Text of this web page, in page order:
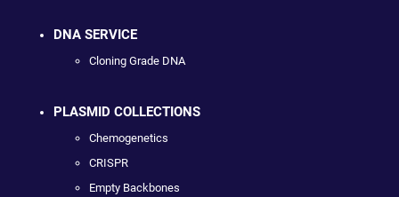
DNA SERVICE
Cloning Grade DNA
PLASMID COLLECTIONS
Chemogenetics
CRISPR
Empty Backbones